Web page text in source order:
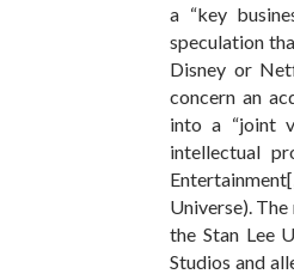
a “key
speculation
Disney or
concern an
into a “joint
intellectual
Universe).
the Stan Lee
Studios and